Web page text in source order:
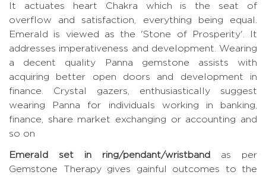
It actuates heart Chakra which is the seat of
overflow and satisfaction, everything being equal.
Emerald is viewed as the 'Stone of Prosperity'. It
addresses imperativeness and development. Wearing
a decent quality Panna gemstone assists with
acquiring better open doors and development in
finance. Crystal gazers, enthusiastically suggest
wearing Panna for individuals working in banking,
finance, share market exchanging or accounting and
so on
Emerald set in ring/pendant/wristband as per
Gemstone Therapy gives gainful outcomes to the